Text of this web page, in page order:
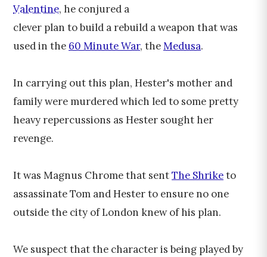
Valentine, he conjured a
clever plan to build a rebuild a weapon that was
used in the 60 Minute War, theMedusa.
In carrying out this plan, Hester's mother and
family were murdered which led to some pretty
heavy repercussions as Hester sought her
revenge.
It was Magnus Chrome that sentThe Shriketo
assassinate Tom and Hester to ensure no one
outside the city of London knew of his plan.
We suspect that the character is being played by